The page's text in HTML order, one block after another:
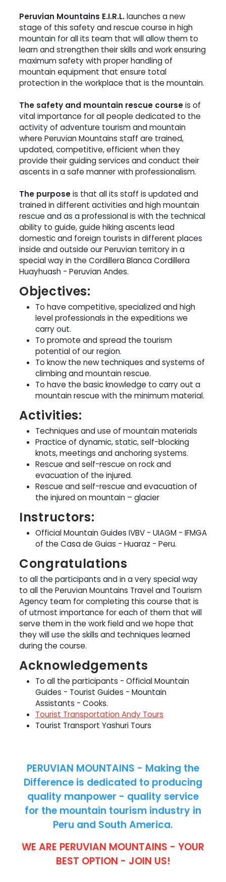
Peruvian Mountains E.I.R.L.launches a new
stage of this safety and rescue course in high
mountain for all its team that will allow them to
learn and strengthen their skills and work ensuring
maximum safety with proper handling of
mountain equipment that ensure total
protection in the workplace that is the mountain.
The safety and mountain rescue courseis of
vital importance for all people dedicated to the
activity of adventure tourism and mountain
where Peruvian Mountains staff are trained,
updated, competitive, efficient when they
provide their guiding services and conduct their
ascents in a safe manner with professionalism.
The purposeis that all its staff is updated and
trained in different activities and high mountain
rescue and as a professional is with the technical
ability to guide, guide hiking ascents lead
domestic and foreign tourists in different places
inside and outside our Peruvian territory in a
special way in the Cordillera Blanca Cordillera
Huayhuash - Peruvian Andes.
Objectives:
To have competitive, specialized and high
level professionals in the expeditions we
carry out.
To promote and spread the tourism
potential of our region.
To know the new techniques and systems of
climbing and mountain rescue.
To have the basic knowledge to carry out a
mountain rescue with the minimum material.
Activities:
Techniques and use of mountain materials
Practice of dynamic, static, self-blocking
knots, meetings and anchoring systems.
Rescue and self-rescue on rock and
evacuation of the injured.
Rescue and self-rescue and evacuation of
the injured on mountain – glacier
Instructors:
Official Mountain Guides IVBV - UIAGM - IFMGA
of the Casa de Guias - Huaraz - Peru.
Congratulations
to all the participants and in a very special way
to all the Peruvian Mountains Travel and Tourism
Agency team for completing this course that is
of utmost importance for each of them that will
serve them in the work field and we hope that
they will use the skills and techniques learned
during the course.
Acknowledgements
To all the participants - Official Mountain
Guides - Tourist Guides - Mountain
Assistants - Cooks.
Tourist Transportation Andy Tours
Tourist Transport Yashuri Tours
PERUVIAN MOUNTAINS - Making the
Difference is dedicated to producing
quality manpower - quality service
for the mountain tourism industry in
Peru and South America.
WE ARE PERUVIAN MOUNTAINS - YOUR
BEST OPTION - JOIN US!